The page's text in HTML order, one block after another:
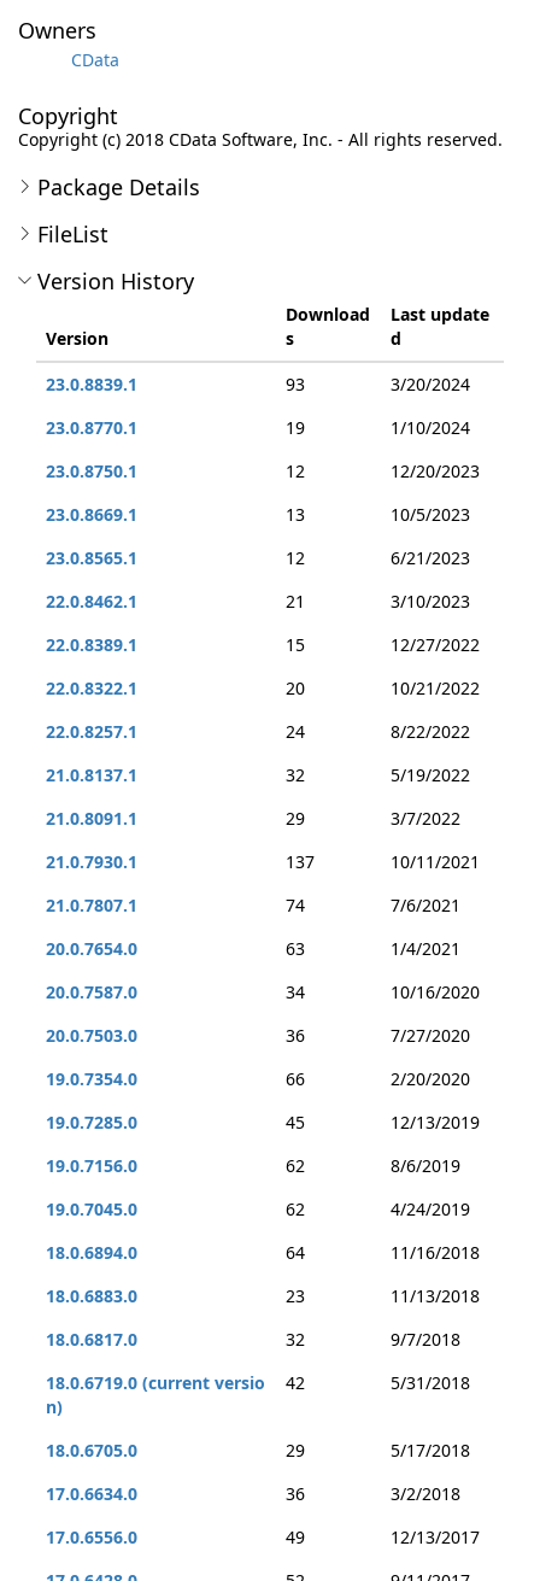
Owners
CData
Copyright
Copyright (c) 2018 CData Software, Inc. - All rights reserved.
Package Details
FileList
Version History
Version
Download
s
Last update
d
23.0.8839.1
93
3/20/2024
23.0.8770.1
19
1/10/2024
23.0.8750.1
12
12/20/2023
23.0.8669.1
13
10/5/2023
23.0.8565.1
12
6/21/2023
22.0.8462.1
21
3/10/2023
22.0.8389.1
15
12/27/2022
22.0.8322.1
20
10/21/2022
22.0.8257.1
24
8/22/2022
21.0.8137.1
32
5/19/2022
21.0.8091.1
29
3/7/2022
21.0.7930.1
137
10/11/2021
21.0.7807.1
74
7/6/2021
20.0.7654.0
63
1/4/2021
20.0.7587.0
34
10/16/2020
20.0.7503.0
36
7/27/2020
19.0.7354.0
66
2/20/2020
19.0.7285.0
45
12/13/2019
19.0.7156.0
62
8/6/2019
19.0.7045.0
62
4/24/2019
18.0.6894.0
64
11/16/2018
18.0.6883.0
23
11/13/2018
18.0.6817.0
32
9/7/2018
18.0.6719.0 (current versio
n)
42 5/31/2018
18.0.6705.0 29
5/17/2018
17.0.6634.0
36
3/2/2018
17.0.6556.0
49
12/13/2017